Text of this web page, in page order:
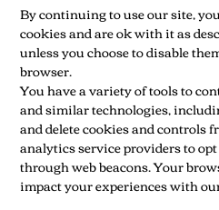
By continuing to use our site,
cookies and are ok with it as
unless you choose to disable
browser.
You have a variety of tools to
and similar technologies,
and delete cookies and controls
analytics service providers to
through web beacons. Your
impact your experiences with